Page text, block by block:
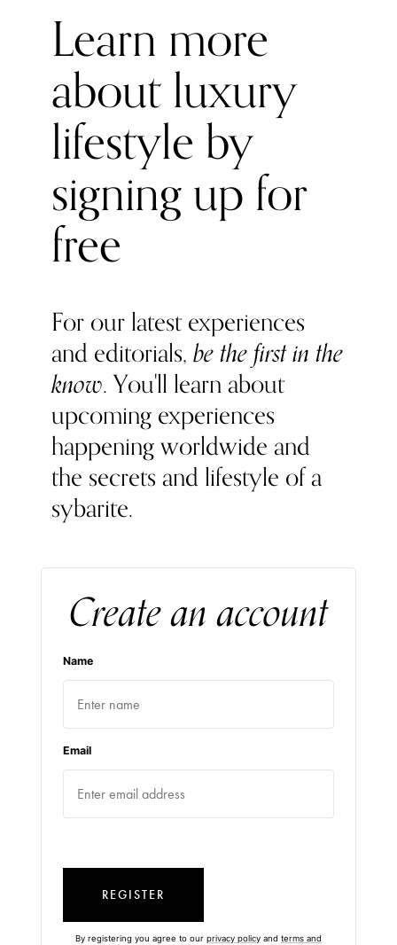
Learn more
about luxury
lifestyle by
signing up for
free
For our latest experiences
and editorials,be the first in the
know. You'll learn about
upcoming experiences
happening worldwide and
the secrets and lifestyle of a
sybarite.
Create an account
Name
Email
REGISTER
By registering you agree to our privacy policy and terms and